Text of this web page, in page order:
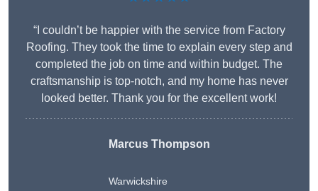
“I couldn’t be happier with the service from Factory
Roofing. They took the time to explain every step and
completed the job on time and within budget. The
craftsmanship is top-notch, and my home has never
looked better. Thank you for the excellent work!
Marcus Thompson
Warwickshire